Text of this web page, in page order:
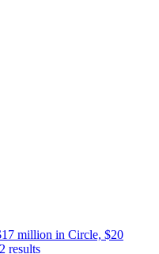
million in Circle, $20
results